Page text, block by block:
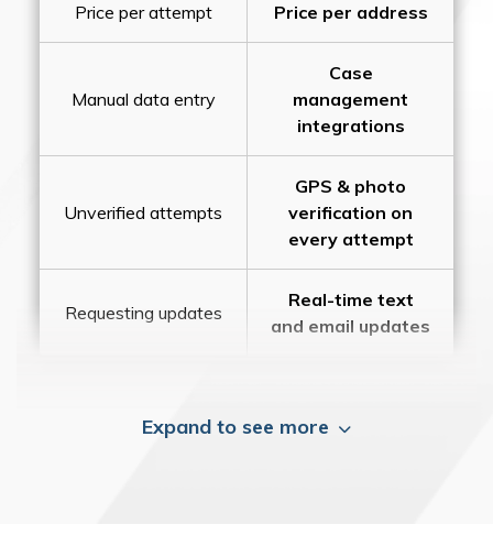
Price per attempt Price per address
Manual data entry
Case
management
integrations
Unverified attempts
GPS & photo
verification on
every attempt
Requesting updates
Real-time text
and email updates
Expand to see more